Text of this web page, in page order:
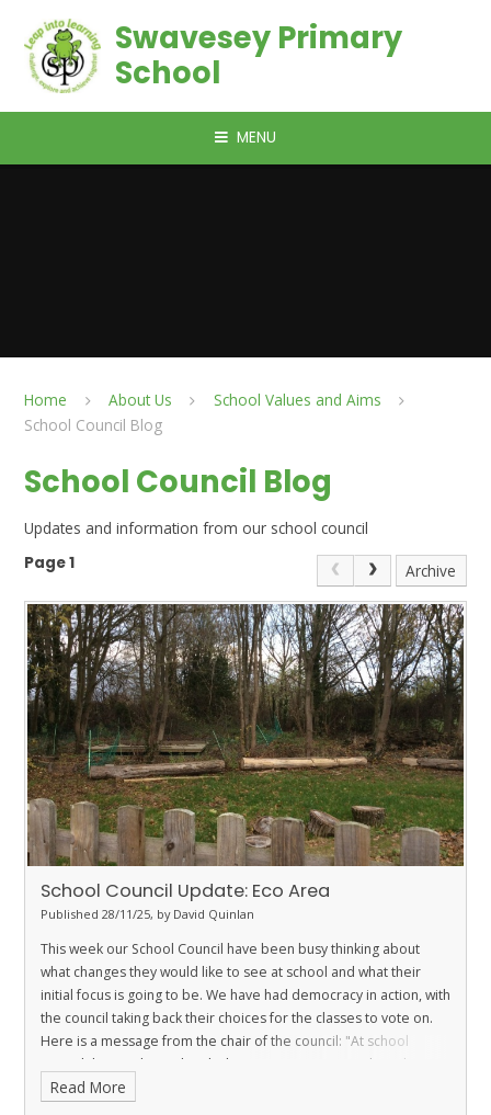
Swavesey Primary
School
MENU
Home About Us
School Values and Aims
School Council Blog
School Council Blog
Updates and information from our school council
Page 1
Archive
School Council Update: Eco Area
Published 28/11/25, by David Quinlan
This week our School Council have been busy thinking about
what changes they would like to see at school and what their
initial focus is going to be. We have had democracy in action, with
the council taking back their choices for the classes to vote on.
Here is a message from the chair of the council: "At school
council this week, we decided we were going to work on the
school's wildlife area. Classes will visit it between now and the
Read More